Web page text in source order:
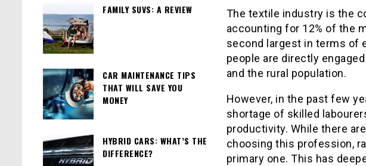
The textile industry is the
accounting for 12% of the
second largest in terms of
people are directly
and the rural population.
However, in the past few
shortage of skilled
productivity. While there
choosing this profession,
primary one. This has
FAMILY SUVS: A REVIEW
CAR MAINTENANCE TIPS
THAT WILL SAVE YOU
MONEY
HYBRID CARS: WHAT’S THE
DIFFERENCE?